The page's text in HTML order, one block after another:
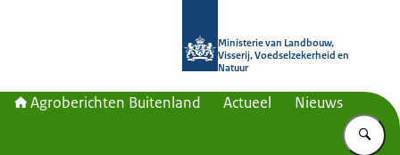
Ministerie van Landbouw,
Visserij, Voedselzekerheid en
Natuur
Agroberichten Buitenland Actueel Nieuws